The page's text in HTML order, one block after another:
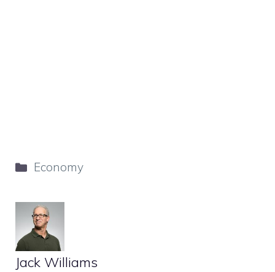
Categories
Economy
Jack Williams